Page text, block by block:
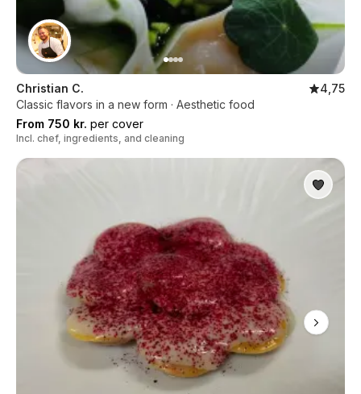
Christian C.
4,75
Classic flavors in a new form · Aesthetic food
From 750 kr. per cover
Incl. chef, ingredients, and cleaning